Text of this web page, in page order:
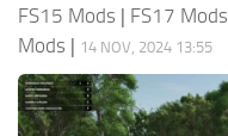
FS15 Mods | FS17 Mods
Mods | 14 NOV, 2024 13:55